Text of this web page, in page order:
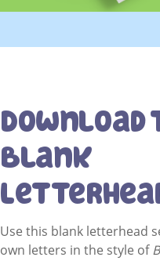
Download
Blank
Use this blank letterhead
own letters in the style of